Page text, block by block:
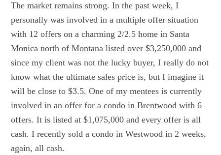
The market remains strong. In the past week, I
personally was involved in a multiple offer situation
with 12 offers on a charming 2/2.5 home in Santa
Monica north of Montana listed over $3,250,000 and
since my client was not the lucky buyer, I really do not
know what the ultimate sales price is, but I imagine it
will be close to $3.5. One of my mentees is currently
involved in an offer for a condo in Brentwood with 6
offers. It is listed at $1,075,000 and every offer is all
cash. I recently sold a condo in Westwood in 2 weeks,
again, all cash.